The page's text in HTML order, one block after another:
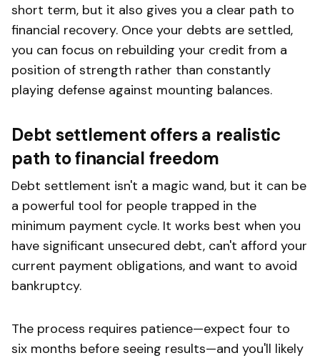
short term, but it also gives you a clear path to
financial recovery. Once your debts are settled,
you can focus on rebuilding your credit from a
position of strength rather than constantly
playing defense against mounting balances.
Debt settlement offers a realistic
path to financial freedom
Debt settlement isn't a magic wand, but it can be
a powerful tool for people trapped in the
minimum payment cycle. It works best when you
have significant unsecured debt, can't afford your
current payment obligations, and want to avoid
bankruptcy.
The process requires patience—expect four to
six months before seeing results—and you'll likely